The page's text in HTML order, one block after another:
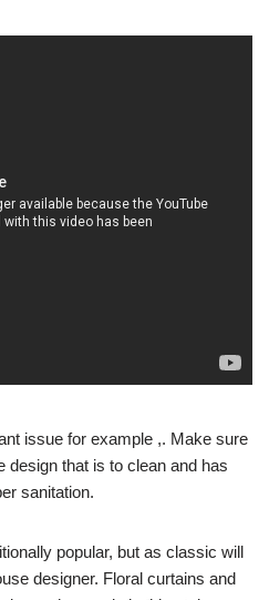
issue for example ,. Make sure
that is to clean and has
sanitation.
popular, but as classic will
designer. Floral curtains and